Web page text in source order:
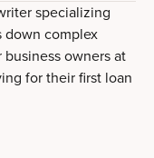
specializing
down complex
owners at
for their first loan